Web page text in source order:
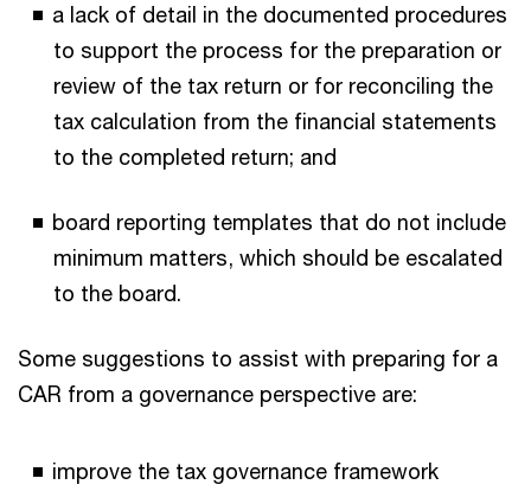
a lack of detail in the documented procedures
to support the process for the preparation or
review of the tax return or for reconciling the
tax calculation from the financial statements
to the completed return; and
board reporting templates that do not include
minimum matters, which should be escalated
to the board.
Some suggestions to assist with preparing for a
CAR from a governance perspective are:
improve the tax governance framework